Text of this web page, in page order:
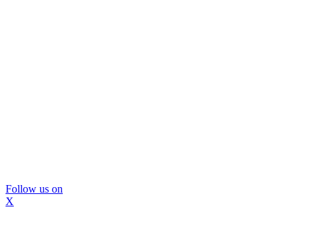
Follow us on
X